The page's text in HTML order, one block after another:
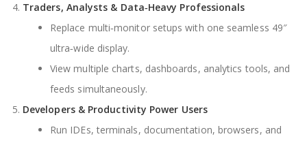
Traders, Analysts & Data‑Heavy Professionals
Replace multi‑monitor setups with one seamless 49″
ultra‑wide display.
View multiple charts, dashboards, analytics tools, and
feeds simultaneously.
Developers & Productivity Power Users
Run IDEs, terminals, documentation, browsers, and